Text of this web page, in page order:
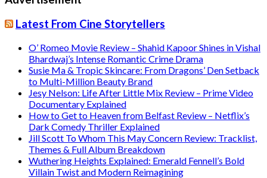
Latest From Cine Storytellers
O’ Romeo Movie Review – Shahid Kapoor Shines in Vishal
Bhardwaj’s Intense Romantic Crime Drama
Susie Ma & Tropic Skincare: From Dragons’ Den Setback
to Multi-Million Beauty Brand
Jesy Nelson: Life After Little Mix Review – Prime Video
Documentary Explained
How to Get to Heaven from Belfast Review – Netflix’s
Dark Comedy Thriller Explained
Jill Scott To Whom This May Concern Review: Tracklist,
Themes & Full Album Breakdown
Wuthering Heights Explained: Emerald Fennell’s Bold
Villain Twist and Modern Reimagining